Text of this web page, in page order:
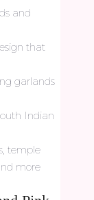
and
that
garlands
Indian
temple
more